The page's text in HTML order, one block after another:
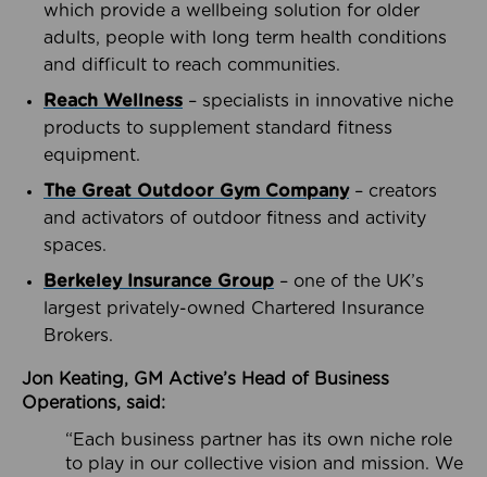
which provide a wellbeing solution for older
adults, people with long term health conditions
and difficult to reach communities.
Reach Wellness – specialists in innovative niche
products to supplement standard fitness
equipment.
The Great Outdoor Gym Company– creators
and activators of outdoor fitness and activity
spaces.
Berkeley Insurance Group – one of the UK’s
largest privately-owned Chartered Insurance
Brokers.
Jon Keating, GM Active’s Head of Business
Operations, said:
“Each business partner has its own niche role
to play in our collective vision and mission. We